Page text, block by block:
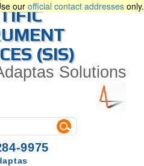
our official contact addresses only.
(SIS)
Solutions
9975